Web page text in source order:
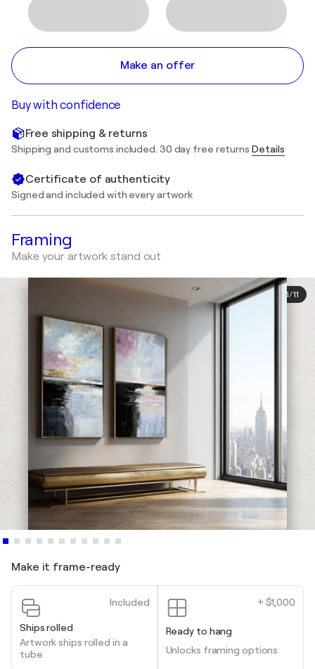
Make an offer
Buy with confidence
Free shipping & returns
Shipping and customs included. 30 day free returns Details
Certificate of authenticity
Signed and included with every artwork
Framing
Make your artwork stand out
1/11
Make it frame-ready
Included
Ships rolled
Artwork ships rolled in a
tube
+ $1,000
Ready to hang
Unlocks framing options